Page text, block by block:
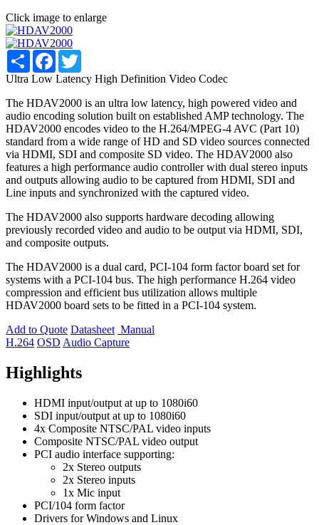
Click image to enlarge
Share Facebook
Ultra Low Latency High Definition Video Codec
The HDAV2000 is an ultra low latency, high powered video and
audio encoding solution built on established AMP technology. The
HDAV2000 encodes video to the H.264/MPEG-4 AVC (Part 10)
standard from a wide range of HD and SD video sources connected
via HDMI, SDI and composite SD video. The HDAV2000 also
features a high performance audio controller with dual stereo inputs
and outputs allowing audio to be captured from HDMI, SDI and
Line inputs and synchronized with the captured video.
The HDAV2000 also supports hardware decoding allowing
previously recorded video and audio to be output via HDMI, SDI,
and composite outputs.
The HDAV2000 is a dual card, PCI-104 form factor board set for
systems with a PCI-104 bus. The high performance H.264 video
compression and efficient bus utilization allows multiple
HDAV2000 board sets to be fitted in a PCI-104 system.
Add to Quote Datasheet Manual
H.264 OSD Audio Capture
Highlights
HDMI input/output at up to 1080i60
SDI input/output at up to 1080i60
4x Composite NTSC/PAL video inputs
Composite NTSC/PAL video output
PCI audio interface supporting:
2x Stereo outputs
2x Stereo inputs
1x Mic input
PCI/104 form factor
Drivers for Windows and Linux